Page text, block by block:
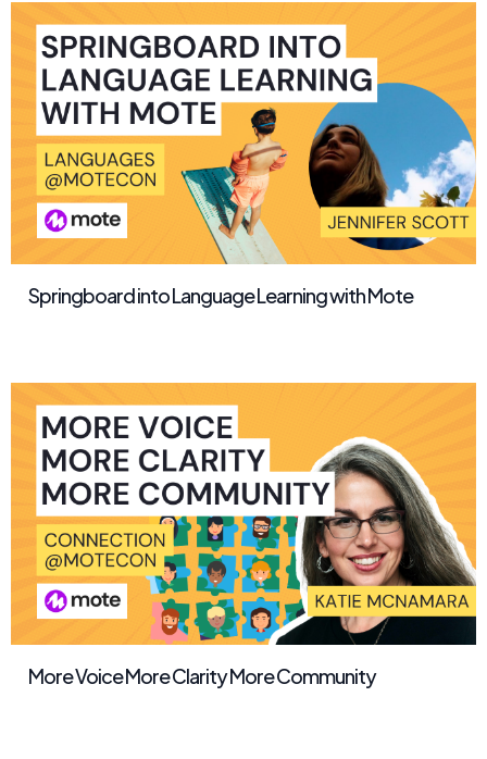
Springboard into Language Learning with Mote
More Voice More Clarity More Community